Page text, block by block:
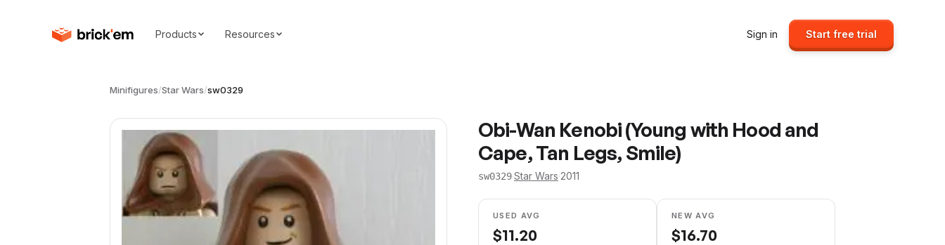
Products Resources Sign in Start free trial
Minifigures/Star Wars/sw0329
Obi-Wan Kenobi (Young with Hood and
Cape, Tan Legs, Smile)
sw0329·Star Wars·2011
USED AVG
$11.20
NEW AVG
$16.70